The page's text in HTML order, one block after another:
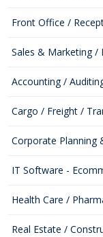
Front Office /
Sales & Marketing /
Accounting /
Cargo / Freight /
Corporate Planning
IT Software -
Health Care /
Real Estate /